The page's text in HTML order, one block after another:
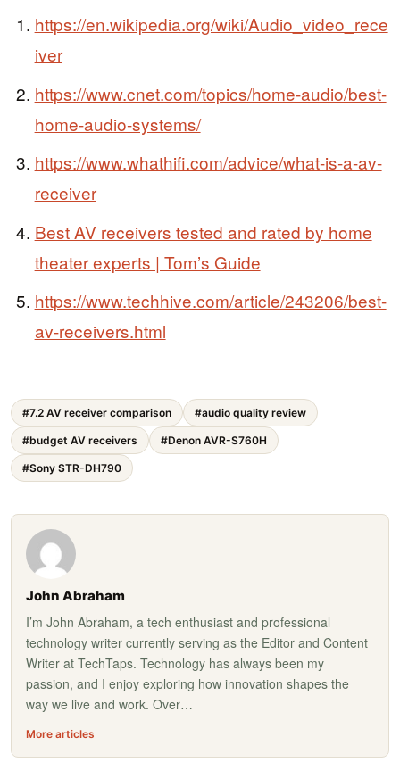
https://en.wikipedia.org/wiki/Audio_video_rece
iver
https://www.cnet.com/topics/home-audio/best-
home-audio-systems/
https://www.whathifi.com/advice/what-is-a-av-
receiver
Best AV receivers tested and rated by home
theater experts | Tom’s Guide
https://www.techhive.com/article/243206/best-
av-receivers.html
#7.2 AV receiver comparison #audio quality review
#budget AV receivers #Denon AVR-S760H
#Sony STR-DH790
John Abraham
I’m John Abraham, a tech enthusiast and professional
technology writer currently serving as the Editor and Content
Writer at TechTaps. Technology has always been my
passion, and I enjoy exploring how innovation shapes the
way we live and work. Over…
More articles